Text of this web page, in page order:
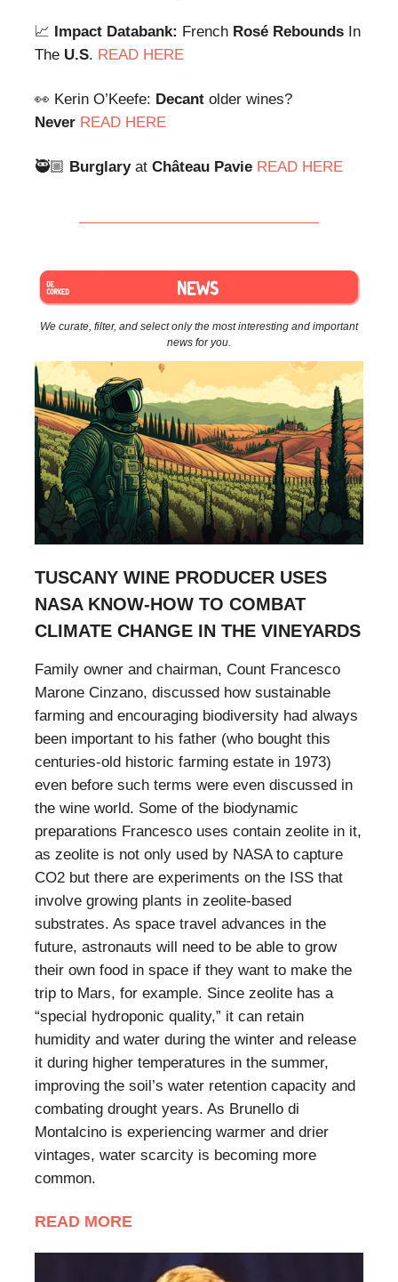
📈 Impact Databank: French Rosé Rebounds In
The U.S. READ HERE
👀 Kerin O’Keefe: Decant older wines?
Never READ HERE
🥷🏼 Burglaryat Château Pavie READ HERE
We curate, filter, and select only the most interesting and important
news for you.
TUSCANY WINE PRODUCER USES
NASA KNOW-HOW TO COMBAT
CLIMATE CHANGE IN THE VINEYARDS
Family owner and chairman, Count Francesco
Marone Cinzano, discussed how sustainable
farming and encouraging biodiversity had always
been important to his father (who bought this
centuries-old historic farming estate in 1973)
even before such terms were even discussed in
the wine world. Some of the biodynamic
preparations Francesco uses contain zeolite in it,
as zeolite is not only used by NASA to capture
CO2 but there are experiments on the ISS that
involve growing plants in zeolite-based
substrates. As space travel advances in the
future, astronauts will need to be able to grow
their own food in space if they want to make the
trip to Mars, for example. Since zeolite has a
“special hydroponic quality,” it can retain
humidity and water during the winter and release
it during higher temperatures in the summer,
improving the soil’s water retention capacity and
combating drought years. As Brunello di
Montalcino is experiencing warmer and drier
vintages, water scarcity is becoming more
common.
READ MORE